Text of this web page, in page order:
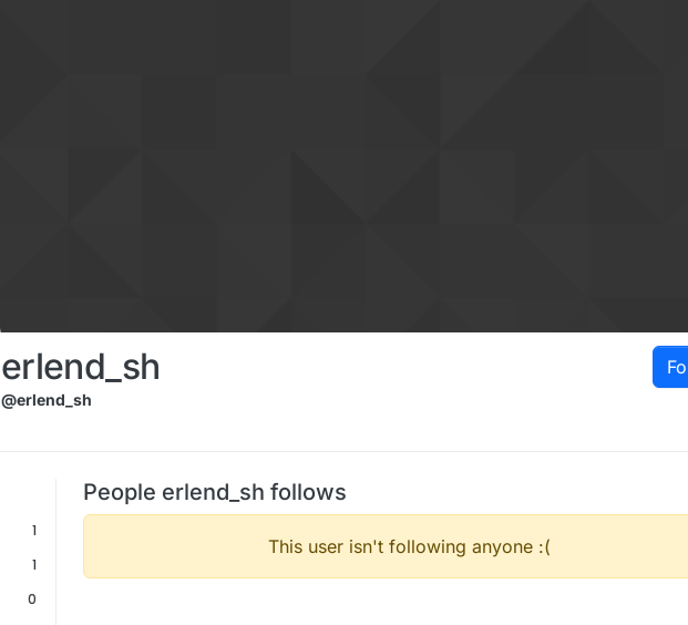
erlend_sh
@erlend_sh
1
1
0
People erlend_sh follows
This user isn't following anyone :(